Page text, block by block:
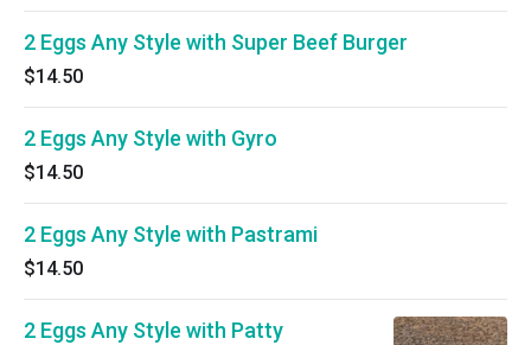
2 Eggs Any Style with Super Beef Burger
$14.50
2 Eggs Any Style with Gyro
$14.50
2 Eggs Any Style with Pastrami
$14.50
2 Eggs Any Style with Patty